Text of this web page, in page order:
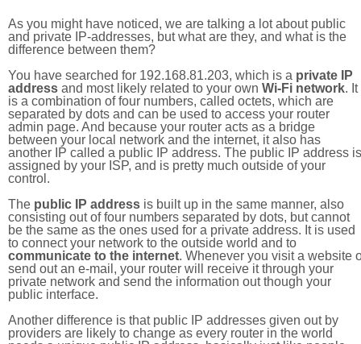
As you might have noticed, we are talking a lot about public
and private IP-addresses, but what are they, and what is the
difference between them?
You have searched for 192.168.81.203, which is a private IP
address and most likely related to your own Wi-Fi network. It
is a combination of four numbers, called octets, which are
separated by dots and can be used to access your router
admin page. And because your router acts as a bridge
between your local network and the internet, it also has
another IP called a public IP address. The public IP address is
assigned by your ISP, and is pretty much outside of your
control.
The public IP address is built up in the same manner, also
consisting out of four numbers separated by dots, but cannot
be the same as the ones used for a private address. It is used
to connect your network to the outside world and to
communicate to the internet. Whenever you visit a website
send out an e-mail, your router will receive it through your
private network and send the information out though your
public interface.
Another difference is that public IP addresses given out by
providers are likely to change as every router in the world